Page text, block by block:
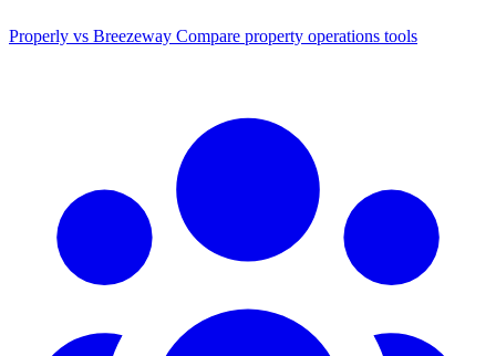
Properly vs Breezeway Compare property operations tools